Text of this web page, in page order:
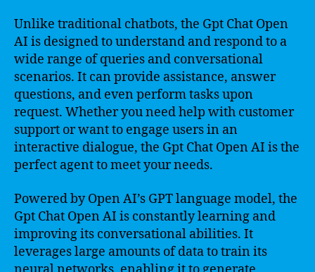
Unlike traditional chatbots, the Gpt Chat Open
AI is designed to understand and respond to a
wide range of queries and conversational
scenarios. It can provide assistance, answer
questions, and even perform tasks upon
request. Whether you need help with customer
support or want to engage users in an
interactive dialogue, the Gpt Chat Open AI is the
perfect agent to meet your needs.
Powered by Open AI’s GPT language model, the
Gpt Chat Open AI is constantly learning and
improving its conversational abilities. It
leverages large amounts of data to train its